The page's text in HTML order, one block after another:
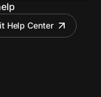
Help Center